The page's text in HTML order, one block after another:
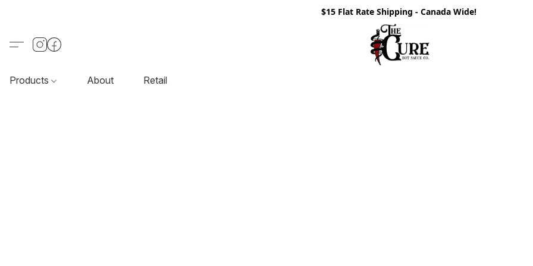
$15 Flat Rate Shipping - Canada Wide!
Products About Retail